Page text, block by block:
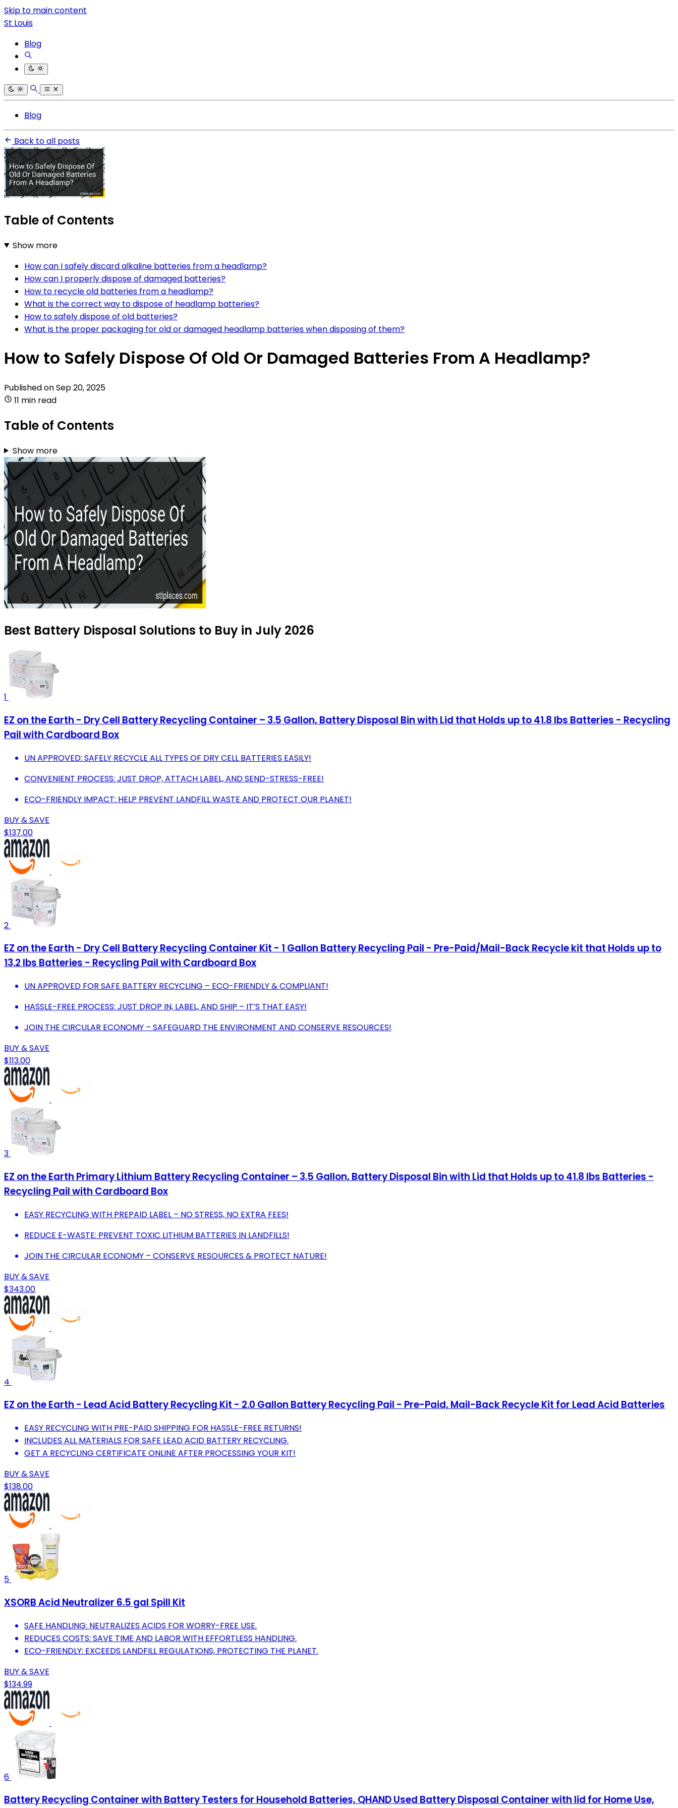
Skip to main content
St Louis
Blog
Blog
Back to all posts
Table of Contents
Show more
How can I safely discard alkaline batteries from a headlamp?
How can I properly dispose of damaged batteries?
How to recycle old batteries from a headlamp?
What is the correct way to dispose of headlamp batteries?
How to safely dispose of old batteries?
What is the proper packaging for old or damaged headlamp batteries when disposing of them?
How to Safely Dispose Of Old Or Damaged Batteries From A Headlamp?
Published onSep 20, 2025
11 min read
Table of Contents
Show more
Best Battery Disposal Solutions to Buy in July 2026
1
EZ on the Earth - Dry Cell Battery Recycling Container – 3.5 Gallon, Battery Disposal Bin with Lid that Holds up to 41.8 lbs Batteries - Recycling
Pail with Cardboard Box
UN APPROVED: SAFELY RECYCLE ALL TYPES OF DRY CELL BATTERIES EASILY!
CONVENIENT PROCESS: JUST DROP, ATTACH LABEL, AND SEND-STRESS-FREE!
ECO-FRIENDLY IMPACT: HELP PREVENT LANDFILL WASTE AND PROTECT OUR PLANET!
BUY & SAVE
$137.00
2
EZ on the Earth - Dry Cell Battery Recycling Container Kit - 1 Gallon Battery Recycling Pail - Pre-Paid/Mail-Back Recycle kit that Holds up to
13.2 lbs Batteries - Recycling Pail with Cardboard Box
UN APPROVED FOR SAFE BATTERY RECYCLING – ECO-FRIENDLY & COMPLIANT!
HASSLE-FREE PROCESS: JUST DROP IN, LABEL, AND SHIP – IT’S THAT EASY!
JOIN THE CIRCULAR ECONOMY – SAFEGUARD THE ENVIRONMENT AND CONSERVE RESOURCES!
BUY & SAVE
$113.00
3
EZ on the Earth Primary Lithium Battery Recycling Container – 3.5 Gallon, Battery Disposal Bin with Lid that Holds up to 41.8 lbs Batteries -
Recycling Pail with Cardboard Box
EASY RECYCLING WITH PREPAID LABEL – NO STRESS, NO EXTRA FEES!
REDUCE E-WASTE: PREVENT TOXIC LITHIUM BATTERIES IN LANDFILLS!
JOIN THE CIRCULAR ECONOMY – CONSERVE RESOURCES & PROTECT NATURE!
BUY & SAVE
$343.00
4
EZ on the Earth - Lead Acid Battery Recycling Kit - 2.0 Gallon Battery Recycling Pail - Pre-Paid, Mail-Back Recycle Kit for Lead Acid Batteries
EASY RECYCLING WITH PRE-PAID SHIPPING FOR HASSLE-FREE RETURNS!
INCLUDES ALL MATERIALS FOR SAFE LEAD ACID BATTERY RECYCLING.
GET A RECYCLING CERTIFICATE ONLINE AFTER PROCESSING YOUR KIT!
BUY & SAVE
$138.00
5
XSORB Acid Neutralizer 6.5 gal Spill Kit
SAFE HANDLING: NEUTRALIZES ACIDS FOR WORRY-FREE USE.
REDUCES COSTS: SAVE TIME AND LABOR WITH EFFORTLESS HANDLING.
ECO-FRIENDLY: EXCEEDS LANDFILL REGULATIONS, PROTECTING THE PLANET.
BUY & SAVE
$134.99
6
Battery Recycling Container with Battery Testers for Household Batteries, QHAND Used Battery Disposal Container with lid for Home Use,